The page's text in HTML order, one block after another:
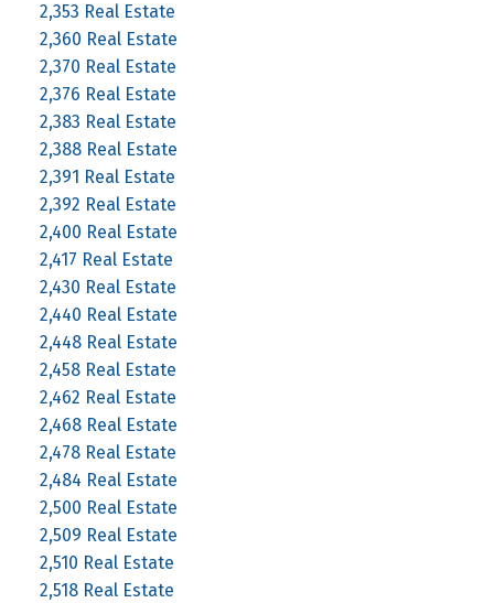
2,353 Real Estate
2,360 Real Estate
2,370 Real Estate
2,376 Real Estate
2,383 Real Estate
2,388 Real Estate
2,391 Real Estate
2,392 Real Estate
2,400 Real Estate
2,417 Real Estate
2,430 Real Estate
2,440 Real Estate
2,448 Real Estate
2,458 Real Estate
2,462 Real Estate
2,468 Real Estate
2,478 Real Estate
2,484 Real Estate
2,500 Real Estate
2,509 Real Estate
2,510 Real Estate
2,518 Real Estate